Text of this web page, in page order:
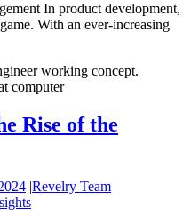
In product development,
With an ever-increasing
Rise of the
|Revelry Team